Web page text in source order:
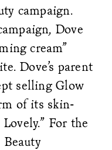
campaign.
Dove
cream”
Dove’s parent
selling Glow
of its skin-
For the